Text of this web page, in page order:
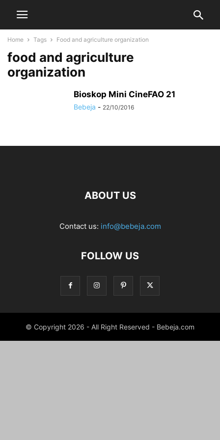
Home Tags Food and agriculture organization
food and agriculture
organization
Bioskop Mini CineFAO 21
Bebeja - 22/10/2016
ABOUT US
Contact us: info@bebeja.com
FOLLOW US
© Copyright 2026 - All Right Reserved - Bebeja.com